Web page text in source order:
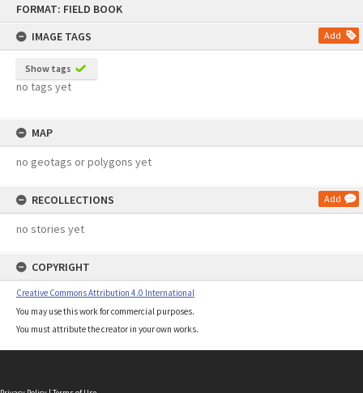
FORMAT: FIELD BOOK
IMAGE TAGS
Add
Show tags
no tags yet
MAP
no geotags or polygons yet
RECOLLECTIONS Add
no stories yet
COPYRIGHT
Creative Commons Attribution 4.0 International
You may use this work for commercial purposes.
You must attribute the creator in your own works.